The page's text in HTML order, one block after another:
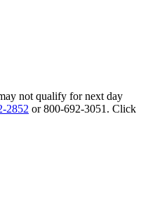
not qualify for next day
2852 or 800-692-3051. Click